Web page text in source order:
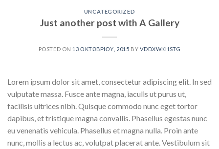
UNCATEGORIZED
Just another post with A Gallery
POSTED ON 13 ΟΚΤΩΒΡΊΟΥ, 2015 BY VDDXWKHSTG
Lorem ipsum dolor sit amet, consectetur adipiscing elit. In sed
vulputate massa. Fusce ante magna, iaculis ut purus ut,
facilisis ultrices nibh. Quisque commodo nunc eget tortor
dapibus, et tristique magna convallis. Phasellus egestas nunc
eu venenatis vehicula. Phasellus et magna nulla. Proin ante
nunc, mollis a lectus ac, volutpat placerat ante. Vestibulum sit